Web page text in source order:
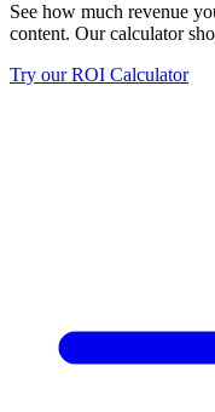
See how much revenue
content. Our calculator
Try our ROI Calculator